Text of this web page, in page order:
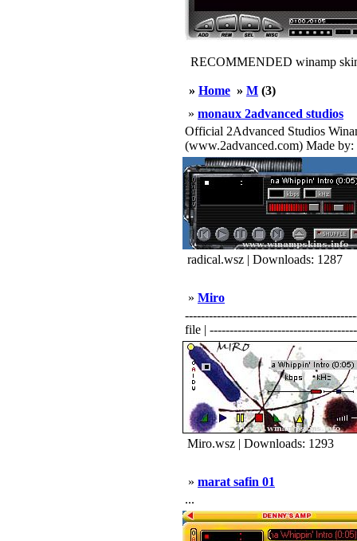
RECOMMENDED winamp
» Home » M (3)
» monaux 2advanced studios
Official 2Advanced Studios
(www.2advanced.com) Made
radical.wsz | Downloads: 1287
» Miro
file |
Miro.wsz | Downloads: 1293
» marat safin 01
...